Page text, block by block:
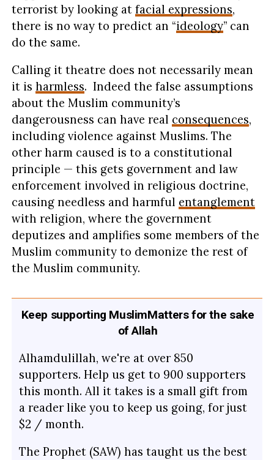
terrorist by looking at facial expressions,
there is no way to predict an “ideology” can
do the same.
Calling it theatre does not necessarily mean
it is harmless. Indeed the false assumptions
about the Muslim community’s
dangerousness can have real consequences,
including violence against Muslims. The
other harm caused is to a constitutional
principle — this gets government and law
enforcement involved in religious doctrine,
causing needless and harmful entanglement
with religion, where the government
deputizes and amplifies some members of the
Muslim community to demonize the rest of
the Muslim community.
Keep supporting MuslimMatters for the sake
of Allah
Alhamdulillah, we're at over 850
supporters. Help us get to 900 supporters
this month. All it takes is a small gift from
a reader like you to keep us going, for just
$2 / month.
The Prophet (SAW) has taught us the best